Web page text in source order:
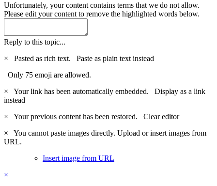
Unfortunately, your content contains terms that we do not allow.
Please edit your content to remove the highlighted words below.
Reply to this topic...
×
Pasted as rich text. Paste as plain text instead
Only 75 emoji are allowed.
×
Your link has been automatically embedded. Display as a link
instead
×
Your previous content has been restored. Clear editor
×
You cannot paste images directly. Upload or insert images from
URL.
Insert image from URL
×